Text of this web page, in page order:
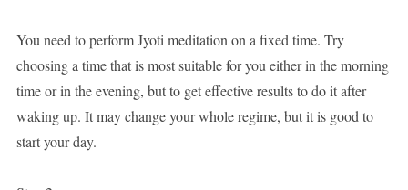
You need to perform Jyoti meditation on a fixed time. Try
choosing a time that is most suitable for you either in the morning
time or in the evening, but to get effective results to do it after
waking up. It may change your whole regime, but it is good to
start your day.